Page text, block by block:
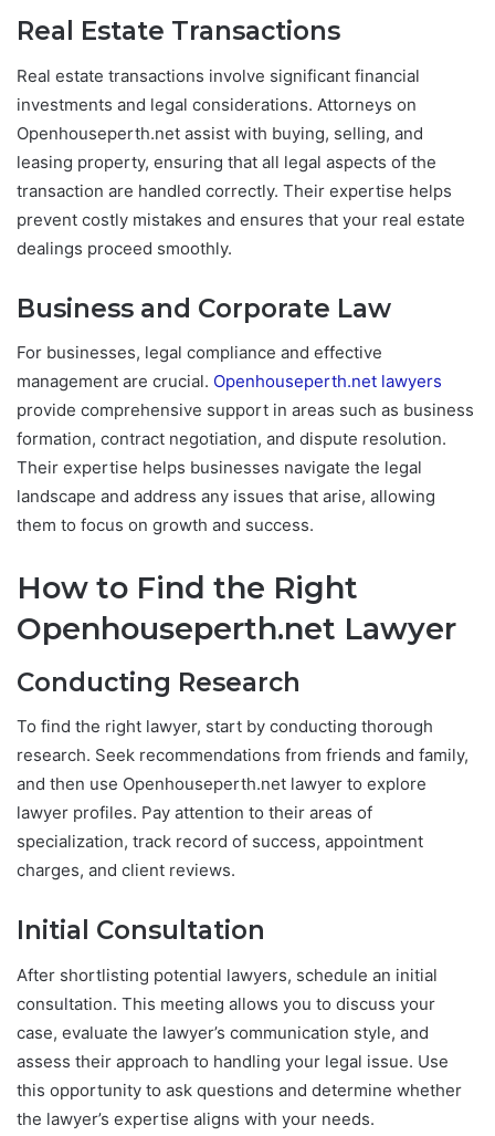
Real Estate Transactions
Real estate transactions involve significant financial
investments and legal considerations. Attorneys on
Openhouseperth.net assist with buying, selling, and
leasing property, ensuring that all legal aspects of the
transaction are handled correctly. Their expertise helps
prevent costly mistakes and ensures that your real estate
dealings proceed smoothly.
Business and Corporate Law
For businesses, legal compliance and effective
management are crucial. Openhouseperth.net lawyers
provide comprehensive support in areas such as business
formation, contract negotiation, and dispute resolution.
Their expertise helps businesses navigate the legal
landscape and address any issues that arise, allowing
them to focus on growth and success.
How to Find the Right
Openhouseperth.net Lawyer
Conducting Research
To find the right lawyer, start by conducting thorough
research. Seek recommendations from friends and family,
and then use Openhouseperth.net lawyer to explore
lawyer profiles. Pay attention to their areas of
specialization, track record of success, appointment
charges, and client reviews.
Initial Consultation
After shortlisting potential lawyers, schedule an initial
consultation. This meeting allows you to discuss your
case, evaluate the lawyer’s communication style, and
assess their approach to handling your legal issue. Use
this opportunity to ask questions and determine whether
the lawyer’s expertise aligns with your needs.